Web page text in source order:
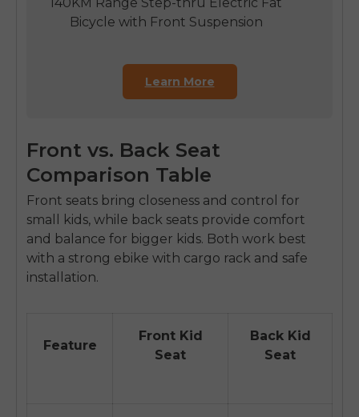
Bicycle with Front Suspension
Learn More
Front vs. Back Seat
Comparison Table
Front seats bring closeness and control for
small kids, while back seats provide comfort
and balance for bigger kids. Both work best
with a strong ebike with cargo rack and safe
installation.
Feature
Front Kid
Seat
Back Kid
Seat